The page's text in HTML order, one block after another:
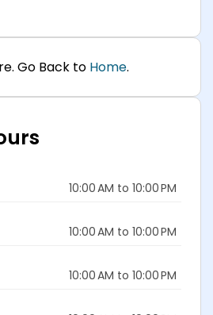
Go Back to Home.
10:00 AM to 10:00 PM
10:00 AM to 10:00 PM
10:00 AM to 10:00 PM